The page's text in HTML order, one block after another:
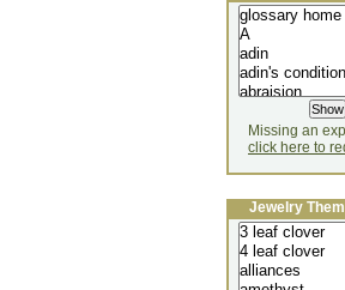
Missing an
click here to
Jewelry